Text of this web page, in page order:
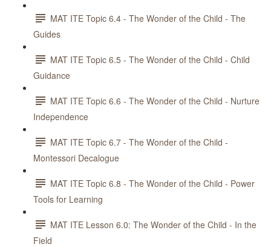
MAT ITE Topic 6.4 - The Wonder of the Child - The
Guides
MAT ITE Topic 6.5 - The Wonder of the Child - Child
Guidance
MAT ITE Topic 6.6 - The Wonder of the Child - Nurture
Independence
MAT ITE Topic 6.7 - The Wonder of the Child -
Montessori Decalogue
MAT ITE Topic 6.8 - The Wonder of the Child - Power
Tools for Learning
MAT ITE Lesson 6.0: The Wonder of the Child - In the
Field